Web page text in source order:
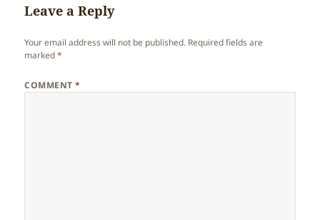
Leave a Reply
Your email address will not be published. Required fields are
marked*
COMMENT*